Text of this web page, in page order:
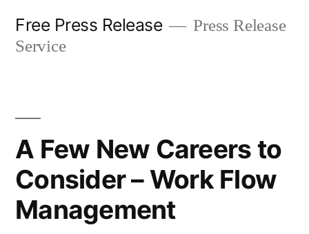
Free Press Release
Press Release
Service
A Few New Careers to
Consider – Work Flow
Management